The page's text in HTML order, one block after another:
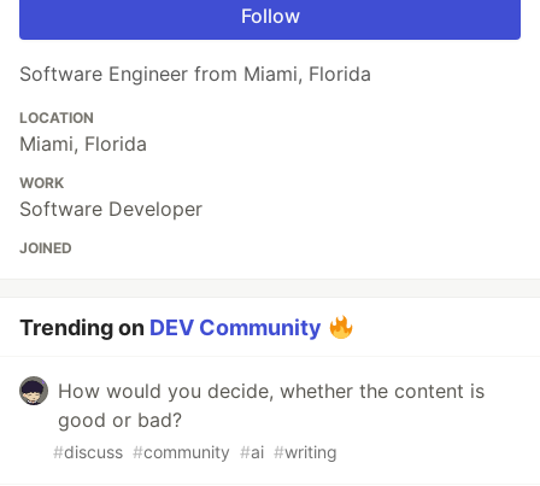
Follow
Software Engineer from Miami, Florida
LOCATION
Miami, Florida
WORK
Software Developer
JOINED
Trending on DEV Community
How would you decide, whether the content is
good or bad?
#discuss #community #ai #writing